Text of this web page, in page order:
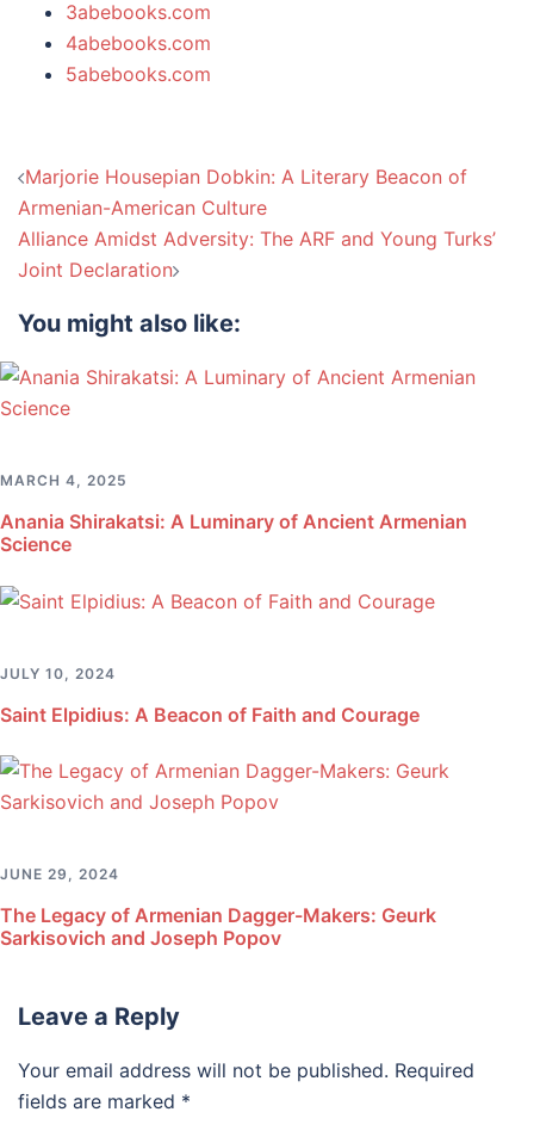
3abebooks.com
4abebooks.com
5abebooks.com
Post
navigation
Marjorie Housepian Dobkin: A Literary Beacon of
Armenian-American Culture
Alliance Amidst Adversity: The ARF and Young Turks’
Joint Declaration
You might also like:
MARCH 4, 2025
Anania Shirakatsi: A Luminary of Ancient Armenian
Science
JULY 10, 2024
Saint Elpidius: A Beacon of Faith and Courage
JUNE 29, 2024
The Legacy of Armenian Dagger-Makers: Geurk
Sarkisovich and Joseph Popov
Leave a Reply
Your email address will not be published. Required
fields are marked *